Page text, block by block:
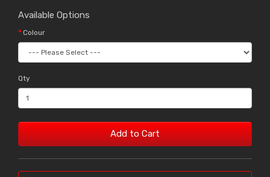
Available Options
Colour
Qty
Add to Cart